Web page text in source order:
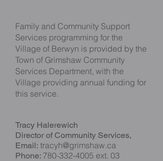
Family and Community Support
Services programming for the
Village of Berwyn is provided by the
Town of Grimshaw Community
Services Department, with the
Village providing annual funding for
this service.
Tracy Halerewich
Director of Community Services,
Email: tracyh@grimshaw.ca
Phone: 780-332-4005 ext. 03